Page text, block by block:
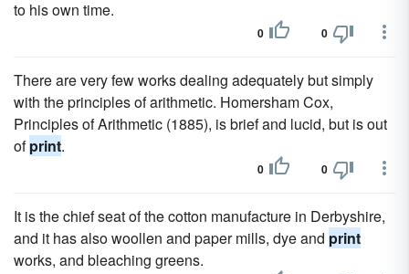
to his own time.
0 0
There are very few works dealing adequately but simply
with the principles of arithmetic. Homersham Cox,
Principles of Arithmetic (1885), is brief and lucid, but is out
ofprint.
0 0
It is the chief seat of the cotton manufacture in Derbyshire,
and it has also woollen and paper mills, dye and print
works, and bleaching greens.